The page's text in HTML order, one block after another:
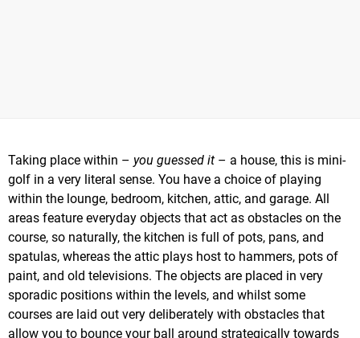
Taking place within – you guessed it – a house, this is mini-
golf in a very literal sense. You have a choice of playing
within the lounge, bedroom, kitchen, attic, and garage. All
areas feature everyday objects that act as obstacles on the
course, so naturally, the kitchen is full of pots, pans, and
spatulas, whereas the attic plays host to hammers, pots of
paint, and old televisions. The objects are placed in very
sporadic positions within the levels, and whilst some
courses are laid out very deliberately with obstacles that
allow you to bounce your ball around strategically towards